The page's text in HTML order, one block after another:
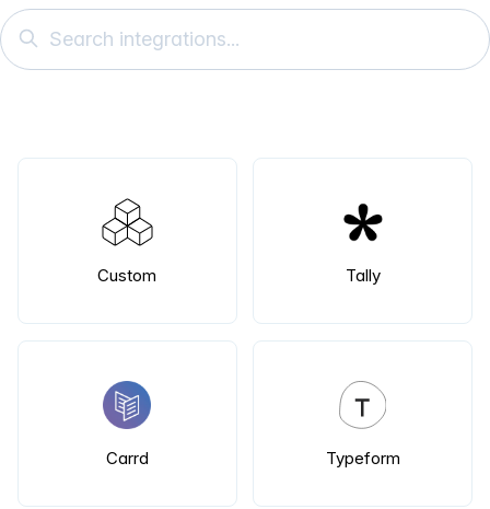
Search
Custom Tally
Carrd Typeform